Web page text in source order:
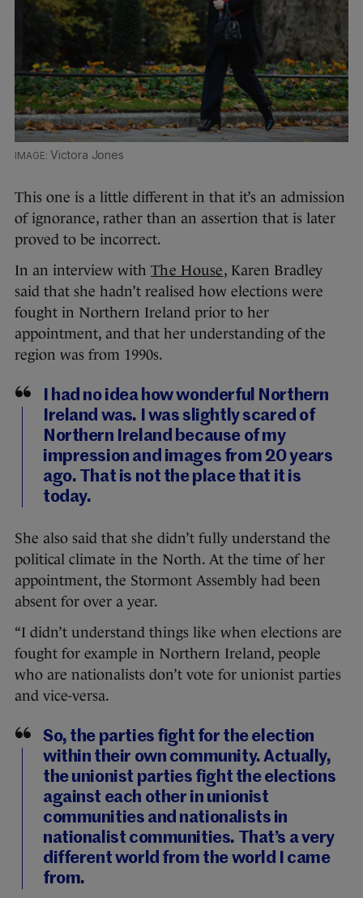
Victora Jones
This one is a little different in that it’s an admission
of ignorance, rather than an assertion that is later
proved to be incorrect.
In an interview with The House, Karen Bradley
said that she hadn’t realised how elections were
fought in Northern Ireland prior to her
appointment, and that her understanding of the
region was from 1990s.
I had no idea how wonderful Northern
Ireland was. I was slightly scared of
Northern Ireland because of my
impression and images from 20 years
ago. That is not the place that it is
today.
She also said that she didn’t fully understand the
political climate in the North. At the time of her
appointment, the Stormont Assembly had been
absent for over a year.
“I didn’t understand things like when elections are
fought for example in Northern Ireland, people
who are nationalists don’t vote for unionist parties
and vice-versa.
So, the parties fight for the election
within their own community. Actually,
the unionist parties fight the elections
against each other in unionist
communities and nationalists in
nationalist communities. That’s a very
different world from the world I came
from.